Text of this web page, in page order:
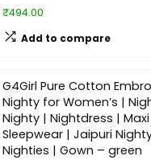
₹494.00
Add to compare
G4Girl Pure Cotton
Nighty for Women’s |
Nighty | Nightdress | Maxi
Sleepwear | Jaipuri
Nighties | Gown – green